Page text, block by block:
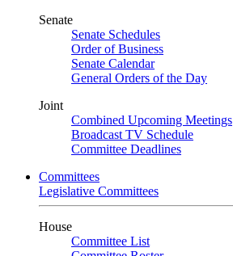
Senate
Senate Schedules
Order of Business
Senate Calendar
General Orders of the Day
Joint
Combined Upcoming Meetings
Broadcast TV Schedule
Committee Deadlines
Committees
Legislative Committees
House
Committee List